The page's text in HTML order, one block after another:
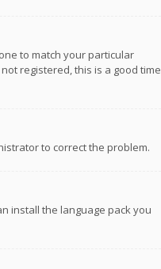
to match your particular
registered, this is a good time
to correct the problem.
install the language pack you